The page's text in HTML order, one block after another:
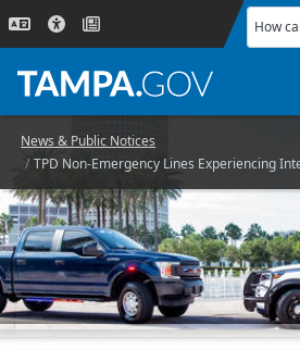
Skip
How
News & Public Notices
TPD Non-Emergency Lines Experiencing